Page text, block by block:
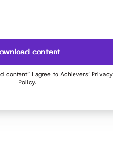
content
content” I agree to Achievers’Privacy
Policy.